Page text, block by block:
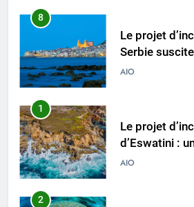
8
Le projet
Serbie
sur la
AIO
1
Le projet
d’Eswatini :
importante
AIO
2